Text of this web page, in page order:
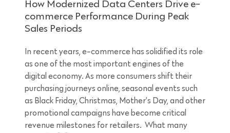
How Modernized Data Centers Drive e-
commerce Performance During Peak
Sales Periods
In recent years, e-commerce has solidified its role
as one of the most important engines of the
digital economy. As more consumers shift their
purchasing journeys online, seasonal events such
as Black Friday, Christmas, Mother’s Day, and other
promotional campaigns have become critical
revenue milestones for retailers. What many